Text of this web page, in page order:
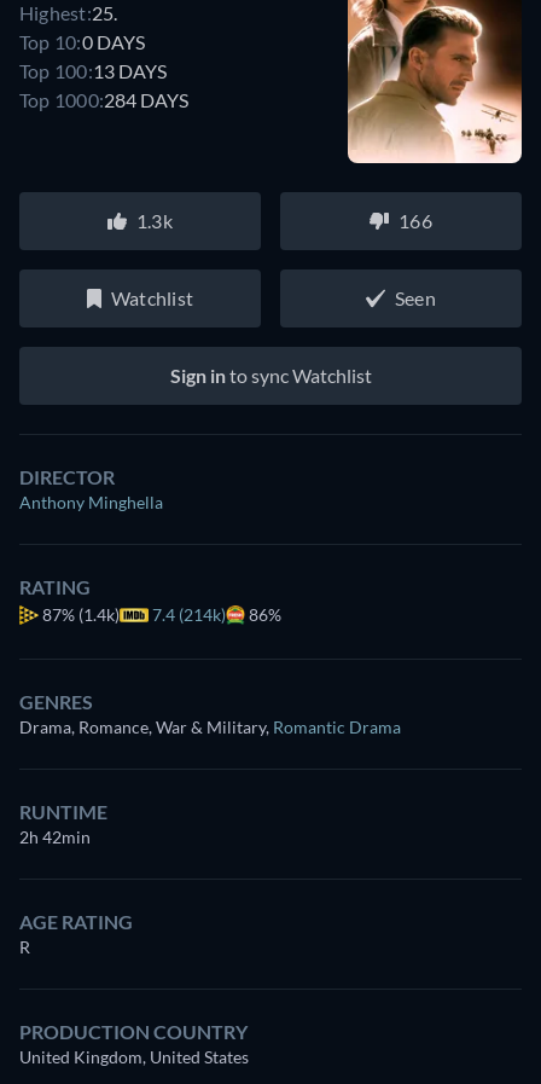
Highest:25.
Top 10:0 DAYS
Top 100:13 DAYS
Top 1000:284 DAYS
1.3k 166
Watchlist Seen
Sign into sync Watchlist
DIRECTOR
Anthony Minghella
RATING
87% (1.4k) 7.4 (214k) 86%
GENRES
Drama, Romance, War & Military, Romantic Drama
RUNTIME
2h 42min
AGE RATING
R
PRODUCTION COUNTRY
United Kingdom, United States